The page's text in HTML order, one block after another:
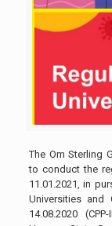
The Om Sterling
to conduct the
11.01.2021, in
Universities and
14.08.2020